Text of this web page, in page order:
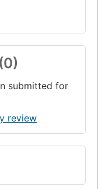
submitted for
review